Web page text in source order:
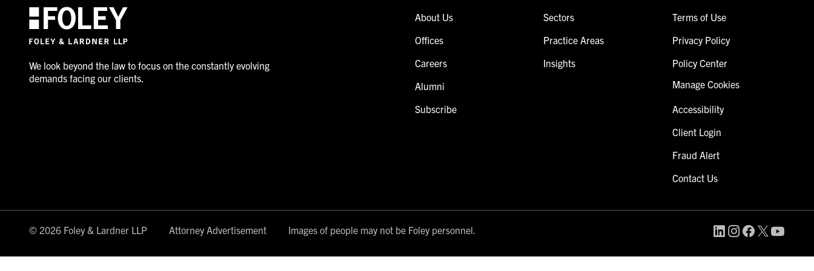
We look beyond the law to focus on the constantly evolving
demands facing our clients.
About Us
Offices
Careers
Alumni
Subscribe
Sectors
Practice Areas
Insights
Terms of Use
Privacy Policy
Policy Center
Manage Cookies
Accessibility
Client Login
Fraud Alert
Contact Us
© 2026 Foley & Lardner LLP Attorney Advertisement Images of people may not be Foley personnel.